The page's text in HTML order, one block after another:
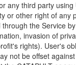
any third party
or other right of any
the Service
invasion of
rights). User's
not be offset